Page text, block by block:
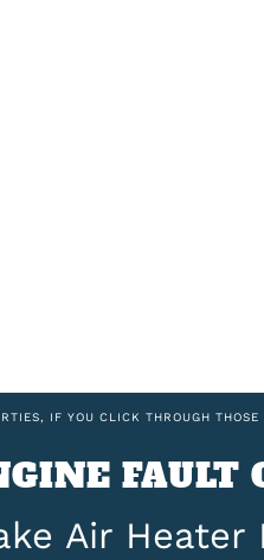
IF YOU CLICK THROUGH
FAULT
Air Heater